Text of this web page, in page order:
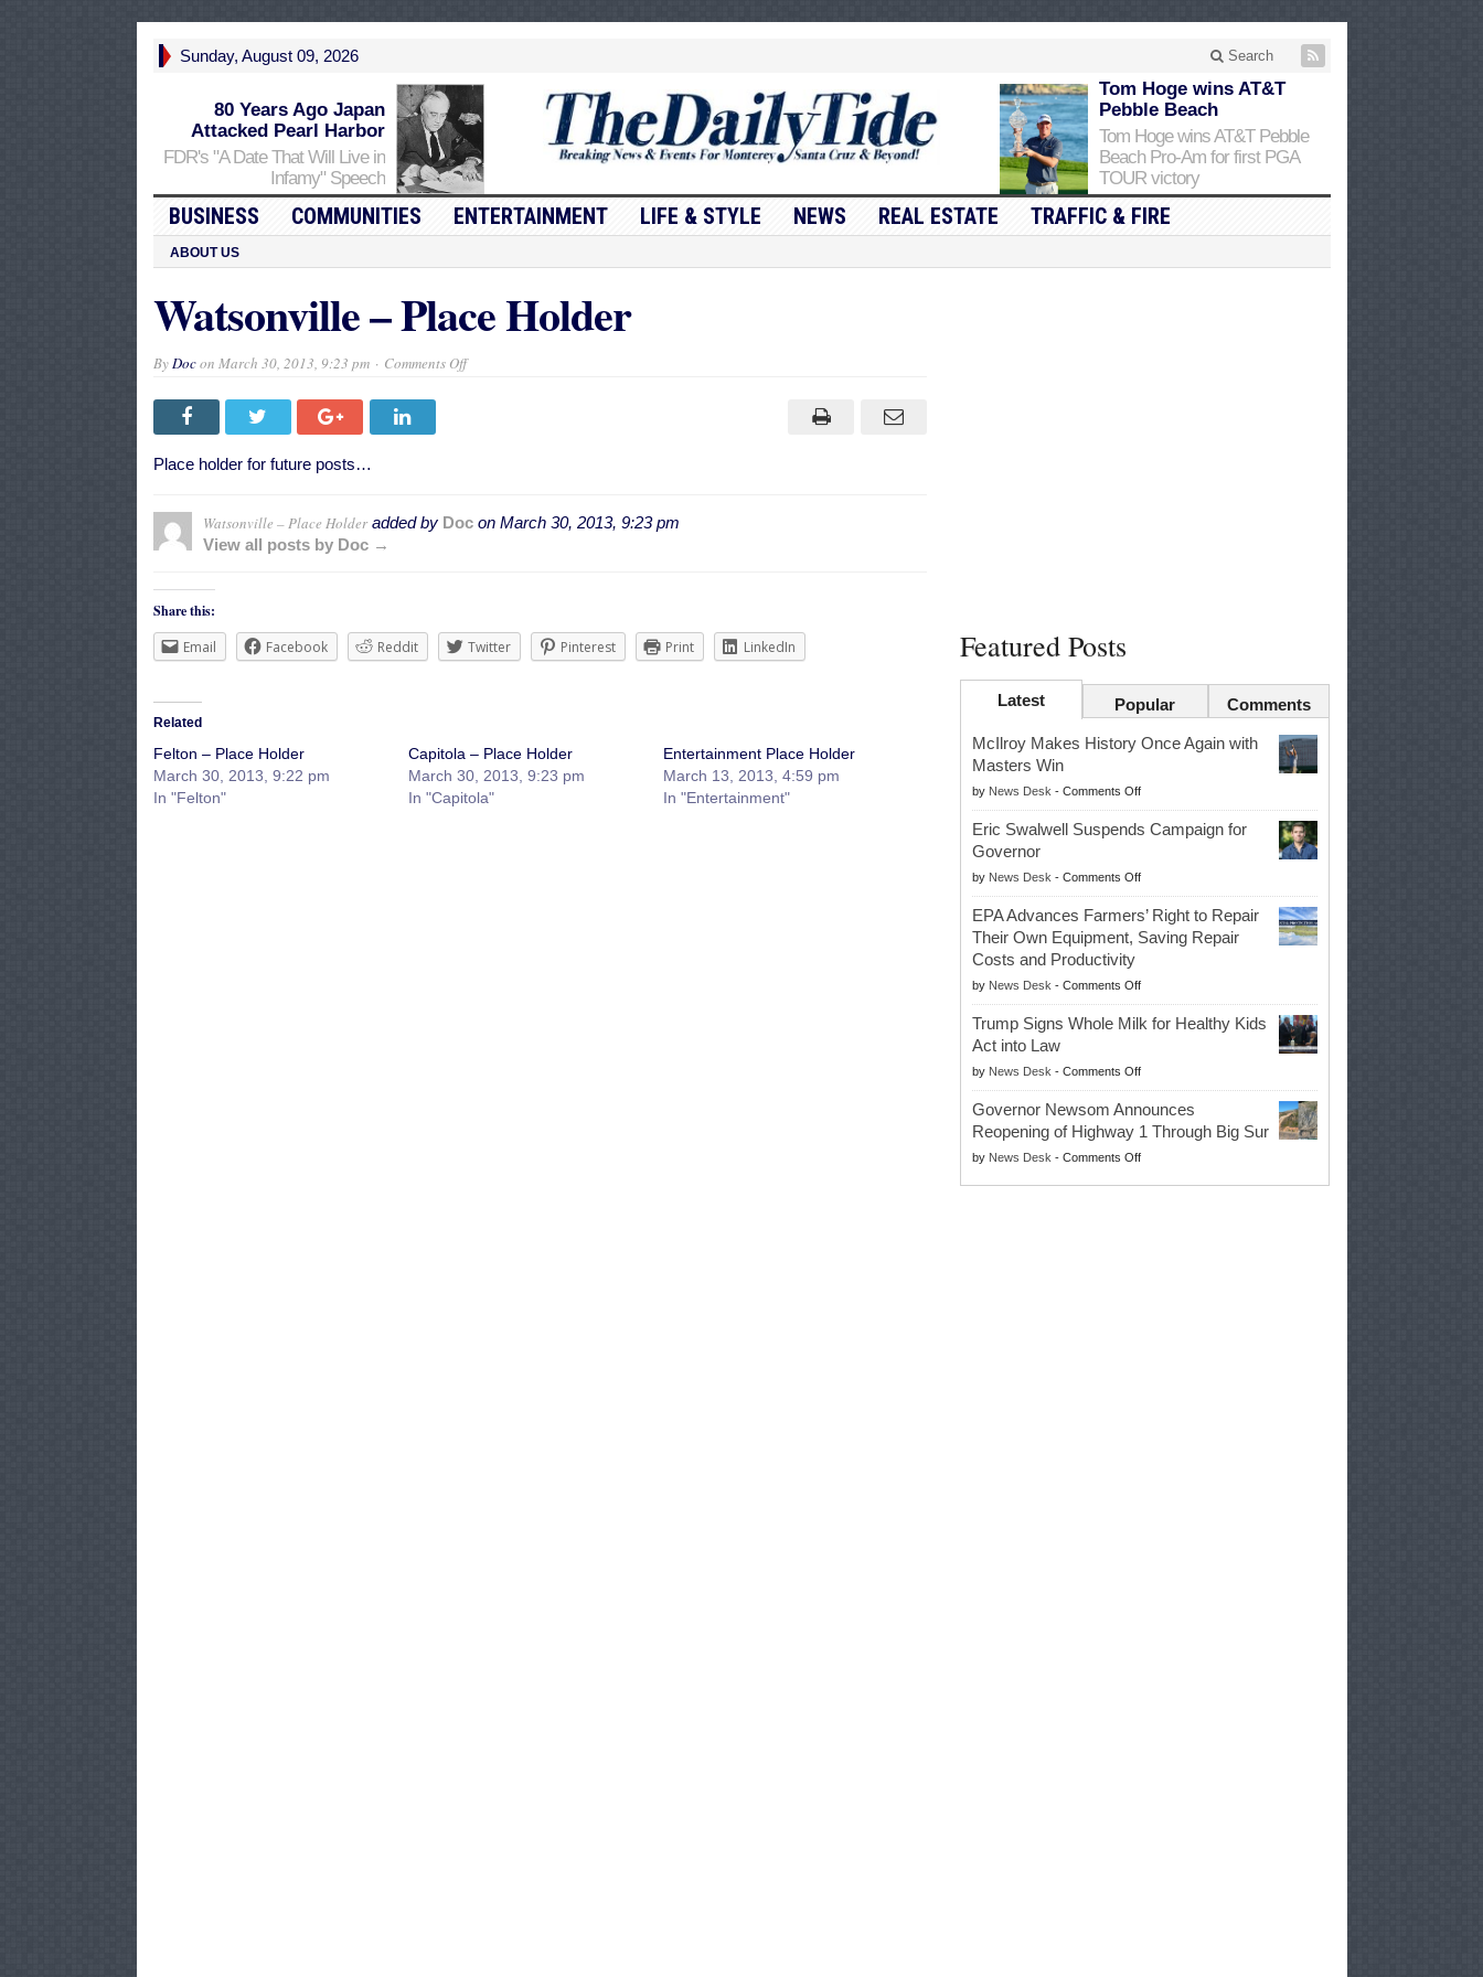
Sunday, August 09, 2026 Search
80 Years Ago Japan
Attacked Pearl Harbor
FDR's "A Date That Will Live in
Infamy" Speech
Tom Hoge wins AT&T
Pebble Beach
Tom Hoge wins AT&T Pebble
Beach Pro-Am for first PGA
TOUR victory
BUSINESS COMMUNITIES ENTERTAINMENT LIFE & STYLE NEWS REAL ESTATE TRAFFIC & FIRE
ABOUT US
Watsonville – Place Holder
ByDocon March 30, 2013, 9:23 pm Comments Offon
Place holder for future posts…
Watsonville – Place Holderadded by Docon March 30, 2013, 9:23 pm
View all posts by Doc →
Share this:
Email
Facebook Reddit Twitter Pinterest Print LinkedIn
Related
Felton – Place Holder
March 30, 2013, 9:22 pm
In "Felton"
Capitola – Place Holder
March 30, 2013, 9:23 pm
In "Capitola"
Entertainment Place Holder
March 13, 2013, 4:59 pm
In "Entertainment"
Featured Posts
Latest Popular Comments
McIlroy Makes History Once Again with
Masters Win
by News Desk - Comments Offon
McIlroy
Makes
Once
Again
with
Masters
Eric Swalwell Suspends Campaign for
Governor
by News Desk - Comments Offon
Eric
Swalwell
Suspends
for
Governor
EPA Advances Farmers’ Right to Repair
Their Own Equipment, Saving Repair
Costs and Productivity
by News Desk - Comments Offon
EPA
Advances
Right
to
Repair
Their
Own
Equipment,
Trump Signs Whole Milk for Healthy Kids
Act into Law
by News Desk - Comments Offon
Trump
Signs
Whole
Milk
Governor Newsom Announces
Reopening of Highway 1 Through Big Sur
by News Desk - Comments Offon